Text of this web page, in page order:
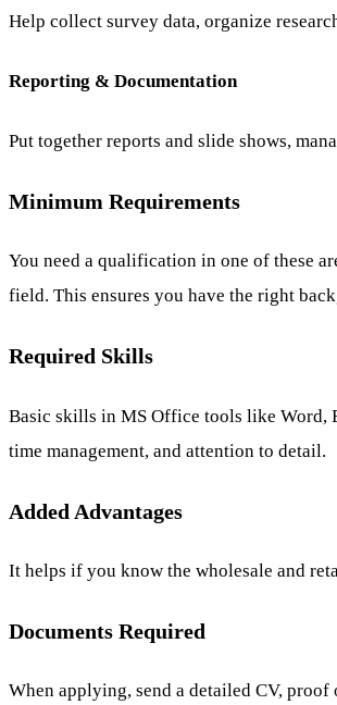
Help collect survey data, organize
Reporting & Documentation
Put together reports and slide shows,
Minimum Requirements
You need a qualification in one of these
field. This ensures you have the right
Required Skills
Basic skills in MS Office tools like Word,
time management, and attention to detail.
Added Advantages
It helps if you know the wholesale and
Documents Required
When applying, send a detailed CV,